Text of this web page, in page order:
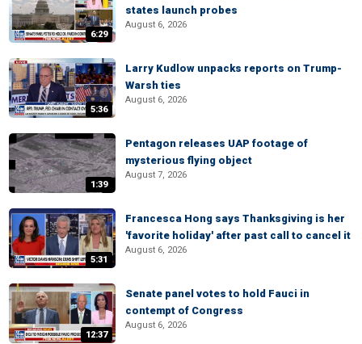
6:29
states launch probes
August 6, 2026
5:36
Larry Kudlow unpacks reports on Trump-
Warsh ties
August 6, 2026
1:39
Pentagon releases UAP footage of
mysterious flying object
August 7, 2026
5:31
Francesca Hong says Thanksgiving is her
'favorite holiday' after past call to cancel it
August 6, 2026
12:37
Senate panel votes to hold Fauci in
contempt of Congress
August 6, 2026